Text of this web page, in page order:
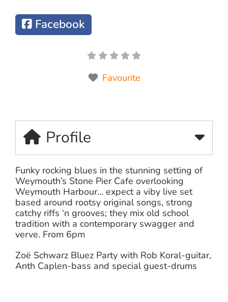
Facebook
Favourite
Profile
Funky rocking blues in the stunning setting of
Weymouth’s Stone Pier Cafe overlooking
Weymouth Harbour… expect a viby live set
based around rootsy original songs, strong
catchy riffs ‘n grooves; they mix old school
tradition with a contemporary swagger and
verve. From 6pm
Zoë Schwarz Bluez Party with Rob Koral-guitar,
Anth Caplen-bass and special guest-drums